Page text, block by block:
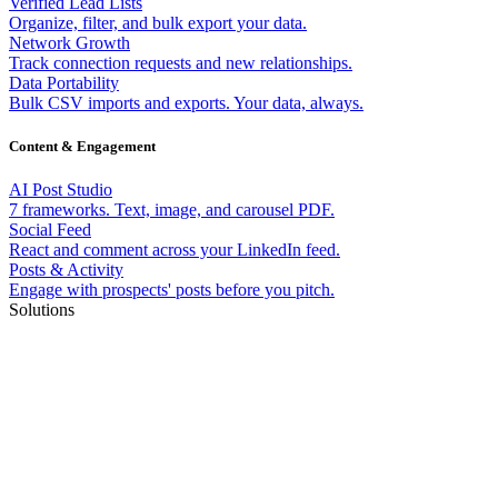
Organize, filter, and bulk export your data.
Network Growth
Track connection requests and new relationships.
Data Portability
Bulk CSV imports and exports. Your data, always.
Content & Engagement
AI Post Studio
7 frameworks. Text, image, and carousel PDF.
Social Feed
React and comment across your LinkedIn feed.
Posts & Activity
Engage with prospects' posts before you pitch.
Solutions